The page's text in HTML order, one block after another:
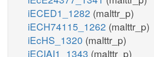
iECED1_1282 (malttr_p)
iECH74115_1262 (malttr_p)
iEcHS_1320 (malttr_p)
iECIAI1_1343 (malttr_p)